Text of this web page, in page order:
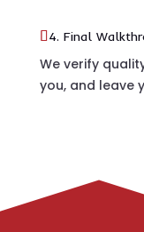
4. Final
We verify
you, and leave